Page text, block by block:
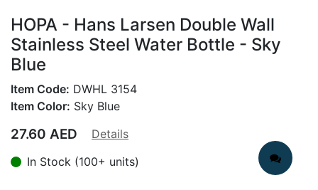
HOPA - Hans Larsen Double Wall
Stainless Steel Water Bottle - Sky
Blue
Item Code: DWHL 3154
Item Color: Sky Blue
27.60 AED
Details
In Stock (100+ units)